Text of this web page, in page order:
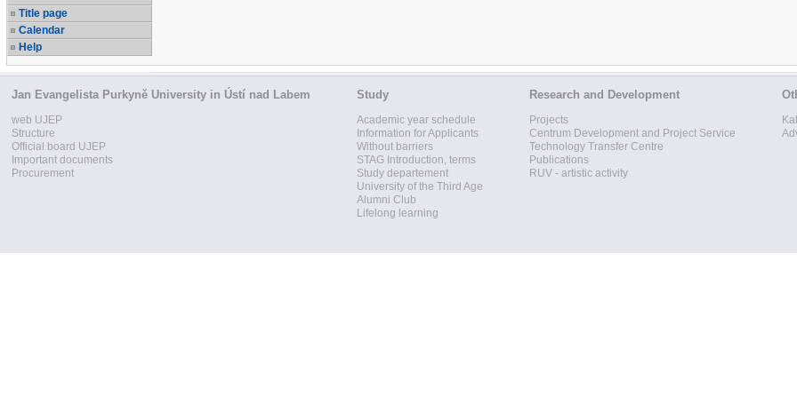
Title page
Calendar
Help
Jan Evangelista Purkyně University in Ústí nad Labem
web UJEP
Structure
Official board UJEP
Important documents
Procurement
Study
Academic year schedule
Information for Applicants
Without barriers
STAG Introduction, terms
Study departement
University of the Third Age
Alumni Club
Lifelong learning
Research and Development
Projects
Centrum Development and Project Service
Technology Transfer Centre
Publications
RUV - artistic activity